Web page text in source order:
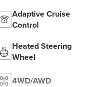
Adaptive Cruise
Control
Heated Steering
Wheel
4WD/AWD